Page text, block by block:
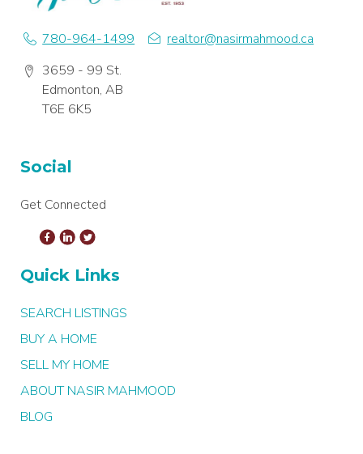
780-964-1499
realtor@nasirmahmood.ca
3659 - 99 St.
Edmonton, AB
T6E 6K5
Social
Get Connected
Quick Links
SEARCH LISTINGS
BUY A HOME
SELL MY HOME
ABOUT NASIR MAHMOOD
BLOG